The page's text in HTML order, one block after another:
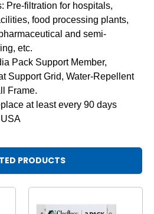
Pre-filtration for hospitals,
food processing plants,
and semi-
etc.
Pack Support Member,
Support Grid, Water-Repellent
Frame.
at least every 90 days
PRODUCTS